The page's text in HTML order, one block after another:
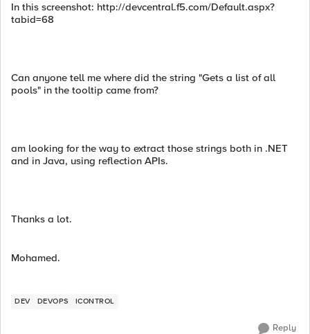
In this screenshot: http://devcentral.f5.com/Default.aspx?
tabid=68
Can anyone tell me where did the string "Gets a list of all
pools" in the tooltip came from?
am looking for the way to extract those strings both in .NET
and in Java, using reflection APIs.
Thanks a lot.
Mohamed.
DEV DEVOPS ICONTROL
Reply